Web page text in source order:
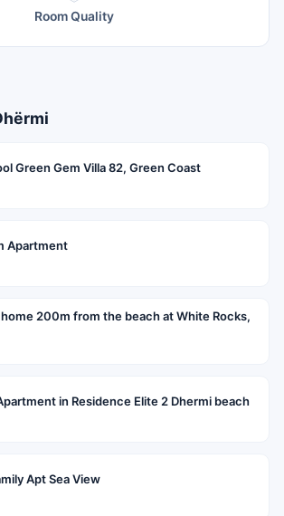
Room Quality
Green Gem Villa 82, Green Coast
Apartment
home 200m from the beach at White Rocks,
in Residence Elite 2 Dhermi beach
Apt Sea View